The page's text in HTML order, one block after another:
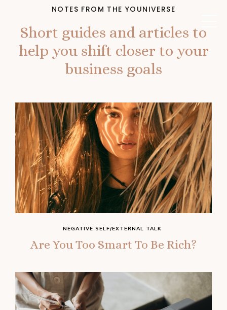
NOTES FROM THE YOUNIVERSE
Short guides and articles to
help you shift closer to your
business goals
Are You Too Smart To Be Rich?
NEGATIVE SELF/EXTERNAL TALK